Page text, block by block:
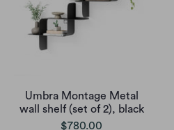
Umbra Montage Metal
wall shelf (set of 2), black
$780.00